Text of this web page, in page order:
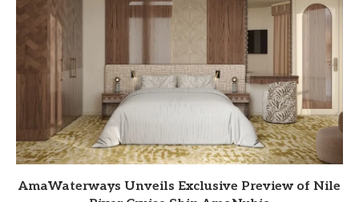
AmaWaterways Unveils Exclusive Preview of Nile